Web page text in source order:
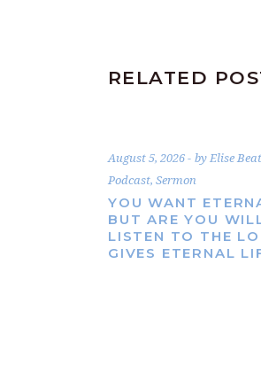
RELATED
August 5, 2026 byElise
Podcast, Sermon
YOU WANT
BUT ARE YOU
LISTEN TO THE
GIVES ETERNAL